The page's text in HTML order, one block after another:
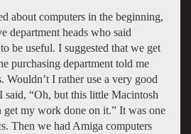
about computers in the beginning,
department heads who said
be useful. I suggested that we get
purchasing department told me
Wouldn’t I rather use a very good
said, “Oh, but this little Macintosh
get my work done on it.” It was one
Then we had Amiga computers